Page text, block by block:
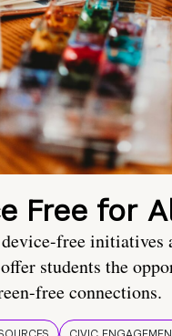
Free for
free initiatives
students the
free connections.